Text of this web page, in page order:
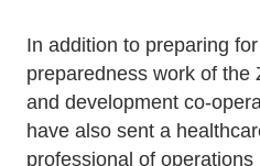
In addition to preparing
preparedness work of the
and development co-
have also sent a
professional of